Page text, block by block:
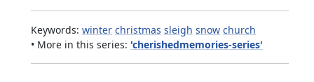
Keywords: winter christmas sleigh snow church
• More in this series: 'cherishedmemories-series'